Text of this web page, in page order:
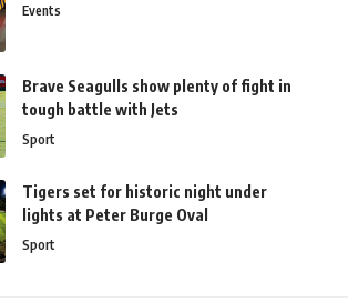
Events
Brave Seagulls show plenty of fight in
tough battle with Jets
Sport
Tigers set for historic night under
lights at Peter Burge Oval
Sport